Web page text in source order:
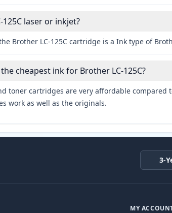
laser or inkjet?
Brother LC-125C cartridge is a Ink type of
cheapest ink for Brother LC-125C?
toner cartridges are very affordable
work as well as the originals.
3-
MY